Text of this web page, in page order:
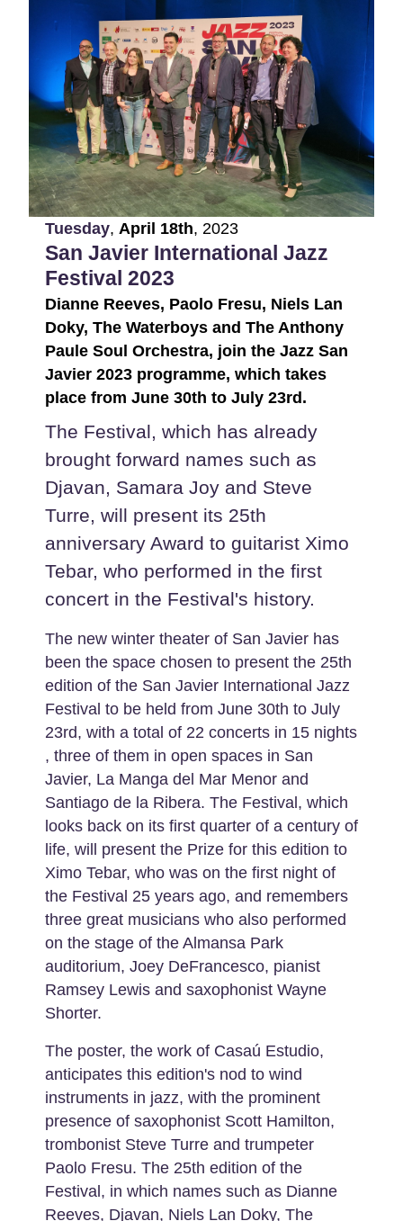
Tuesday, April 18th, 2023
San Javier International Jazz
Festival 2023
Dianne Reeves, Paolo Fresu, Niels Lan
Doky, The Waterboys and The Anthony
Paule Soul Orchestra, join the Jazz San
Javier 2023 programme, which takes
place from June 30th to July 23rd.
The Festival, which has already
brought forward names such as
Djavan, Samara Joy and Steve
Turre, will present its 25th
anniversary Award to guitarist Ximo
Tebar, who performed in the first
concert in the Festival's history.
The new winter theater of San Javier has
been the space chosen to present the 25th
edition of the San Javier International Jazz
Festival to be held from June 30th to July
23rd, with a total of 22 concerts in 15 nights
, three of them in open spaces in San
Javier, La Manga del Mar Menor and
Santiago de la Ribera. The Festival, which
looks back on its first quarter of a century of
life, will present the Prize for this edition to
Ximo Tebar, who was on the first night of
the Festival 25 years ago, and remembers
three great musicians who also performed
on the stage of the Almansa Park
auditorium, Joey DeFrancesco, pianist
Ramsey Lewis and saxophonist Wayne
Shorter.
The poster, the work of Casaú Estudio,
anticipates this edition's nod to wind
instruments in jazz, with the prominent
presence of saxophonist Scott Hamilton,
trombonist Steve Turre and trumpeter
Paolo Fresu. The 25th edition of the
Festival, in which names such as Dianne
Reeves, Djavan, Niels Lan Doky, The